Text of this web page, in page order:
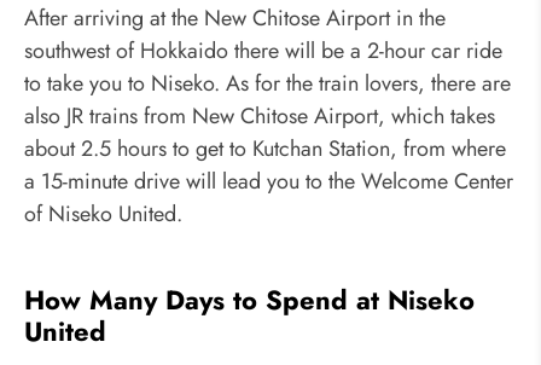
After arriving at the New Chitose Airport in the
southwest of Hokkaido there will be a 2-hour car ride
to take you to Niseko. As for the train lovers, there are
also JR trains from New Chitose Airport, which takes
about 2.5 hours to get to Kutchan Station, from where
a 15-minute drive will lead you to the Welcome Center
of Niseko United.
How Many Days to Spend at Niseko
United